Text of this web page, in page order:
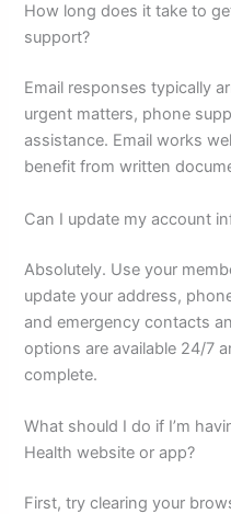
How long does it take to
support?
Email responses typically
urgent matters, phone
assistance. Email works
benefit from written
Can I update my account
Absolutely. Use your
update your address,
and emergency contacts
options are available 24/7
complete.
What should I do if I’m
Health website or app?
First, try clearing your